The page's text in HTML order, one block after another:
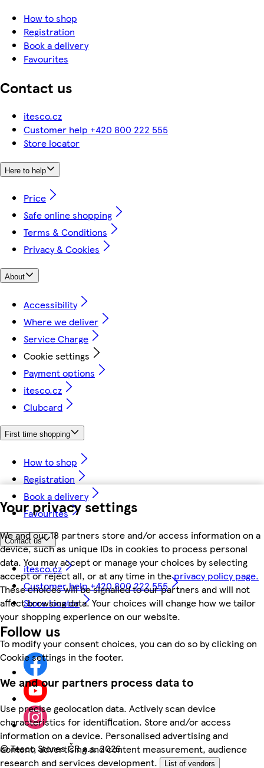
Your privacy settings
We and our 18 partners store and/or access information on a
device, such as unique IDs in cookies to process personal
data. You may accept or manage your choices by selecting
accept or reject all, or at any time in theprivacy policy page.
These choices will be signalled to our partners and will not
affect browsing data. Your choices will change how we tailor
your shopping experience on our website.
To modify your consent choices, you can do so by clicking on
Cookie settings in the footer.
We and our partners process data to
Use precise geolocation data. Actively scan device
characteristics for identification. Store and/or access
information on a device. Personalised advertising and
content, advertising and content measurement, audience
research and services development.
List of vendors
How to shop
Registration
Book a delivery
Favourites
Contact us
itesco.cz
Customer help +420 800 222 555
Store locator
Here to help
Price
Safe online shopping
Terms & Conditions
Privacy & Cookies
About
Accessibility
Where we deliver
Service Charge
Cookie settings
Payment options
itesco.cz
Clubcard
First time shopping
How to shop
Registration
Book a delivery
Favourites
Contact us
itesco.cz
Customer help +420 800 222 555
Store locator
Follow us
©Tesco Stores ČR a.s. 2026